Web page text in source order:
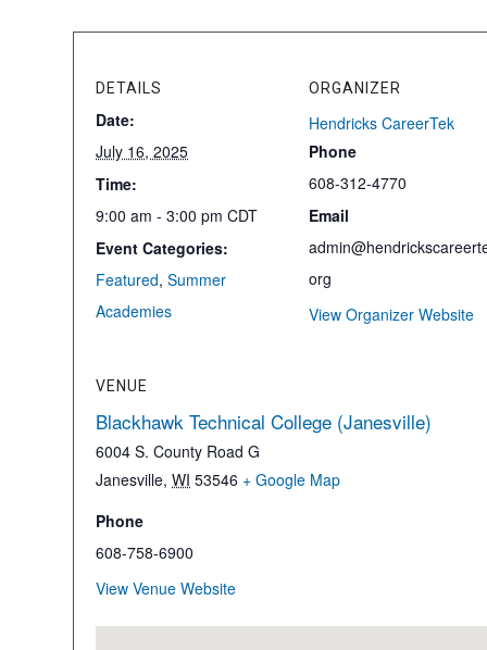
DETAILS
Date:
July 16, 2025
Time:
9:00 am - 3:00 pm CDT
Event Categories:
Featured, Summer
Academies
ORGANIZER
Hendricks CareerTek
Phone
608-312-4770
Email
org
View Organizer Website
VENUE
Blackhawk Technical College (Janesville)
6004 S. County Road G
Janesville, WI 53546 + Google Map
Phone
608-758-6900
View Venue Website